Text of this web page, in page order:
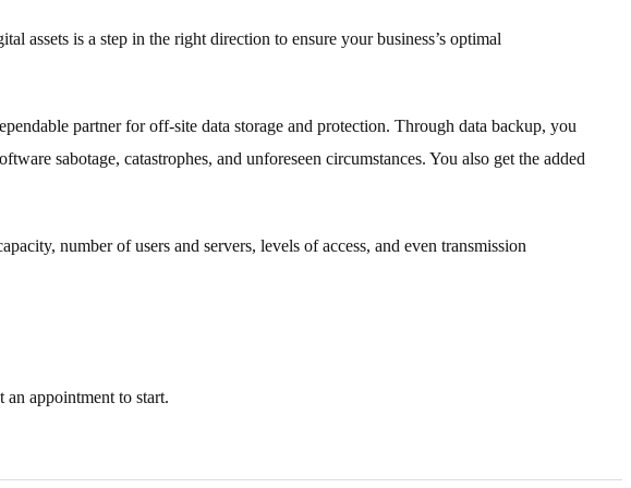
assets is a step in the right direction to ensure your business’s optimal
partner for off-site data storage and protection. Through data backup, you
sabotage, catastrophes, and unforeseen circumstances. You also get the added
number of users and servers, levels of access, and even transmission
appointment to start.